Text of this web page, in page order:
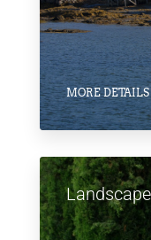
MORE DETAILS